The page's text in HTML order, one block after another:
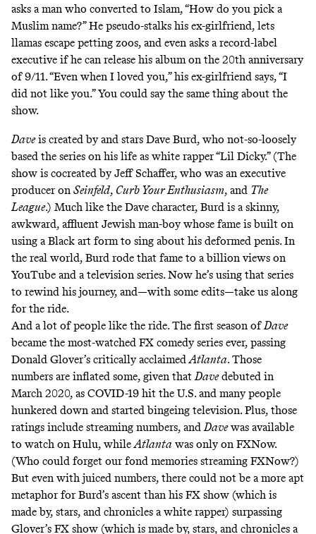
asks a man who converted to Islam, “How do you pick a
Muslim name?” He pseudo-stalks his ex-girlfriend, lets
llamas escape petting zoos, and even asks a record-label
executive if he can release his album on the 20th anniversary
of 9/11. “Even when I loved you,” his ex-girlfriend says, “I
did not like you.” You could say the same thing about the
show.
Daveis created by and stars Dave Burd, who not-so-loosely
based the series on his life as white rapper “Lil Dicky.” (The
show is cocreated by Jeff Schaffer, who was an executive
producer on Seinfeld, Curb Your Enthusiasm, and The
League.) Much like the Dave character, Burd is a skinny,
awkward, affluent Jewish man-boy whose fame is built on
using a Black art form to sing about his deformed penis. In
the real world, Burd rode that fame to a billion views on
YouTube and a television series. Now he’s using that series
to rewind his journey, and—with some edits—take us along
for the ride.
And a lot of people like the ride. The first season ofDave
became the most-watched FX comedy series ever, passing
Donald Glover’s critically acclaimedAtlanta. Those
numbers are inflated some, given thatDavedebuted in
March 2020, as COVID-19 hit the U.S. and many people
hunkered down and started bingeing television. Plus, those
ratings include streaming numbers, andDavewas available
to watch on Hulu, whileAtlanta was only on FXNow.
(Who could forget our fond memories streaming FXNow?)
But even with juiced numbers, there could not be a more apt
metaphor for Burd’s ascent than his FX show (which is
made by, stars, and chronicles a white rapper) surpassing
Glover’s FX show (which is made by, stars, and chronicles a